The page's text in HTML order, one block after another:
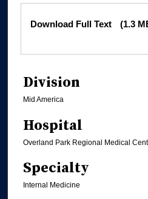
Files
Download Full Text (1.3
Division
Mid America
Hospital
Overland Park Regional Medical
Specialty
Internal Medicine